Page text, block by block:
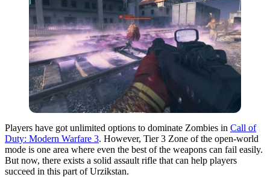
Players have got unlimited options to dominate Zombies in Call of
Duty: Modern Warfare 3. However, Tier 3 Zone of the open-world
mode is one area where even the best of the weapons can fail easily.
But now, there exists a solid assault rifle that can help players
succeed in this part of Urzikstan.